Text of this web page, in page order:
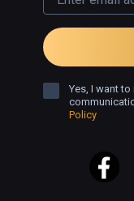
Yes, I want
Policy